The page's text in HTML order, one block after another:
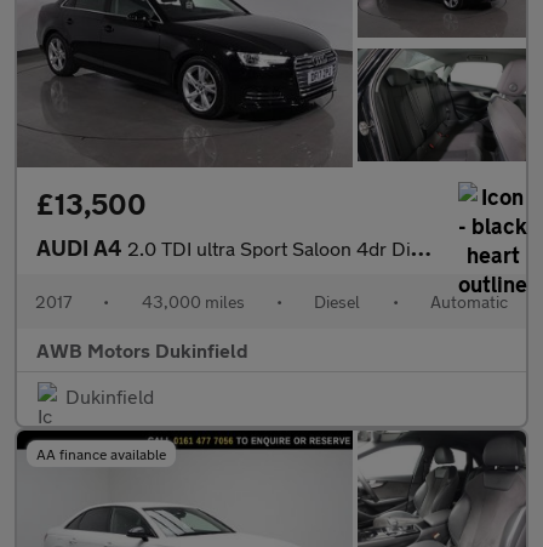
£13,500
AUDI A4 2.0 TDI ultra Sport Saloon 4dr Diesel S Tronic Euro 6 (s/s) (150
2017 • 43,000 miles • Diesel • Automatic
AWB Motors Dukinfield
Dukinfield
AA finance available